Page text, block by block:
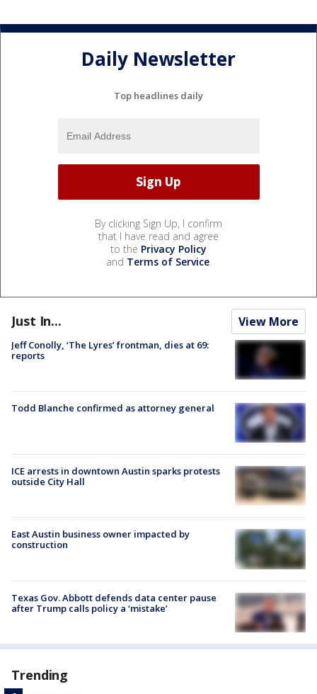
Daily Newsletter
Top headlines daily
By clicking Sign Up, I confirm
that I have read and agree
to the Privacy Policy
and Terms of Service.
Just In... View More
Jeff Conolly, ‘The Lyres’ frontman, dies at 69:
reports
Todd Blanche confirmed as attorney general
ICE arrests in downtown Austin sparks protests
outside City Hall
East Austin business owner impacted by
construction
Texas Gov. Abbott defends data center pause
after Trump calls policy a ‘mistake’
Trending